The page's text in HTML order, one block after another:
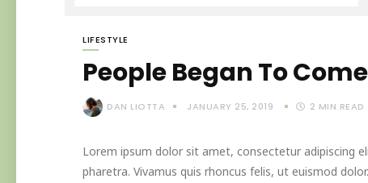
LIFESTYLE
People Began To
DAN LIOTTA JANUARY 25, 2019 2 MIN READ
Lorem ipsum dolor sit amet, consectetur adipiscing
pharetra. Vivamus quis rhoncus felis, ut euismod